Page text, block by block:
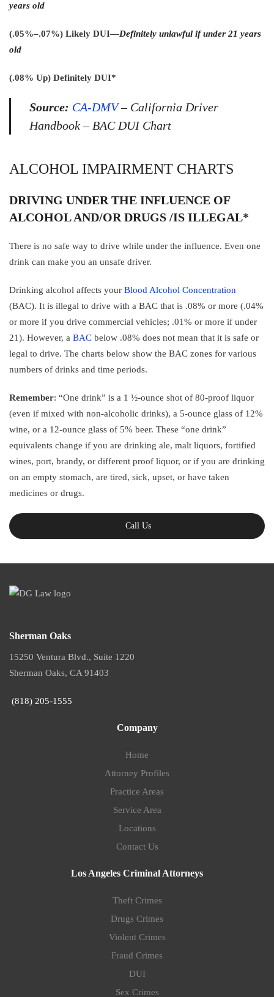
years old
(.05%–.07%) Likely DUI—Definitely unlawful if under 21 years
old
(.08% Up) Definitely DUI*
Source: CA-DMV– California Driver
Handbook – BAC DUI Chart
ALCOHOL IMPAIRMENT CHARTS
DRIVING UNDER THE INFLUENCE OF
ALCOHOL AND/OR DRUGS /IS ILLEGAL*
There is no safe way to drive while under the influence. Even one
drink can make you an unsafe driver.
Drinking alcohol affects your Blood Alcohol Concentration
(BAC). It is illegal to drive with a BAC that is .08% or more (.04%
or more if you drive commercial vehicles; .01% or more if under
21). However, a BAC below .08% does not mean that it is safe or
legal to drive. The charts below show the BAC zones for various
numbers of drinks and time periods.
Remember: “One drink” is a 1 ½-ounce shot of 80-proof liquor
(even if mixed with non-alcoholic drinks), a 5-ounce glass of 12%
wine, or a 12-ounce glass of 5% beer. These “one drink”
equivalents change if you are drinking ale, malt liquors, fortified
wines, port, brandy, or different proof liquor, or if you are drinking
on an empty stomach, are tired, sick, upset, or have taken
medicines or drugs.
Call Us
Sherman Oaks
15250 Ventura Blvd., Suite 1220
Sherman Oaks, CA 91403
(818) 205-1555
Company
Home
Attorney Profiles
Practice Areas
Service Area
Locations
Contact Us
Los Angeles Criminal Attorneys
Theft Crimes
Drugs Crimes
Violent Crimes
Fraud Crimes
DUI
Sex Crimes